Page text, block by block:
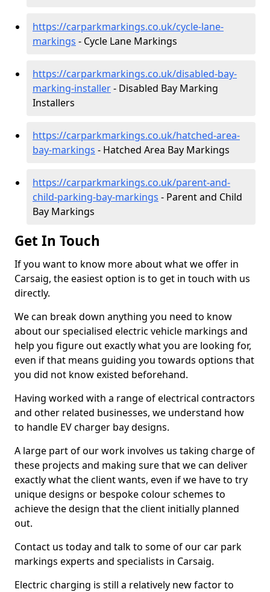
https://carparkmarkings.co.uk/cycle-lane-
markings - Cycle Lane Markings
https://carparkmarkings.co.uk/disabled-bay-
marking-installer- Disabled Bay Marking
Installers
https://carparkmarkings.co.uk/hatched-area-
bay-markings - Hatched Area Bay Markings
https://carparkmarkings.co.uk/parent-and-
child-parking-bay-markings - Parent and Child
Bay Markings
Get In Touch
If you want to know more about what we offer in
Carsaig, the easiest option is to get in touch with us
directly.
We can break down anything you need to know
about our specialised electric vehicle markings and
help you figure out exactly what you are looking for,
even if that means guiding you towards options that
you did not know existed beforehand.
Having worked with a range of electrical contractors
and other related businesses, we understand how
to handle EV charger bay designs.
A large part of our work involves us taking charge of
these projects and making sure that we can deliver
exactly what the client wants, even if we have to try
unique designs or bespoke colour schemes to
achieve the design that the client initially planned
out.
Contact us today and talk to some of our car park
markings experts and specialists in Carsaig.
Electric charging is still a relatively new factor to